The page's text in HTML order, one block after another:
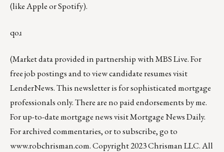
(likeAppleorSpotify).
qoɹ
(Market data provided in partnership withMBS Live. For
free job postings and to view candidate resumes visit
LenderNews. This newsletter is for sophisticated mortgage
professionals only. There are no paid endorsements by me.
For up-to-date mortgage news visitMortgage News Daily.
For archived commentaries, or to subscribe, go to
www.robchrisman.com. Copyright 2023 Chrisman LLC. All